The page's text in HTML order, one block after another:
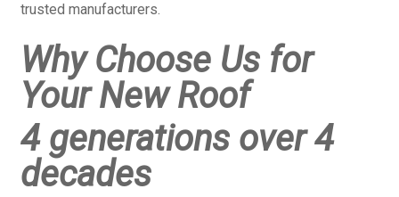
trusted manufacturers.
Why Choose Us for
Your New Roof
4 generations over 4
decades